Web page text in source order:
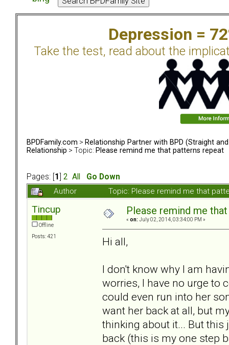
Depression =
Take the test, read about the
BPDFamily.com > Relationship Partner with BPD (Straight and
Relationship > Topic: Please remind me that patterns repeat
Pages: [ 1 2 All
Go Down
Author
Topic: Please remind me that
Tincup
Offline
Posts: 421
Please remind me
« on: July 02, 2014, 03:34:00 PM »
Hi all,
I don't know why I am
worries, I have no urge to
could even run into her
want her back at all, but
thinking about it... But
back (this is my one step